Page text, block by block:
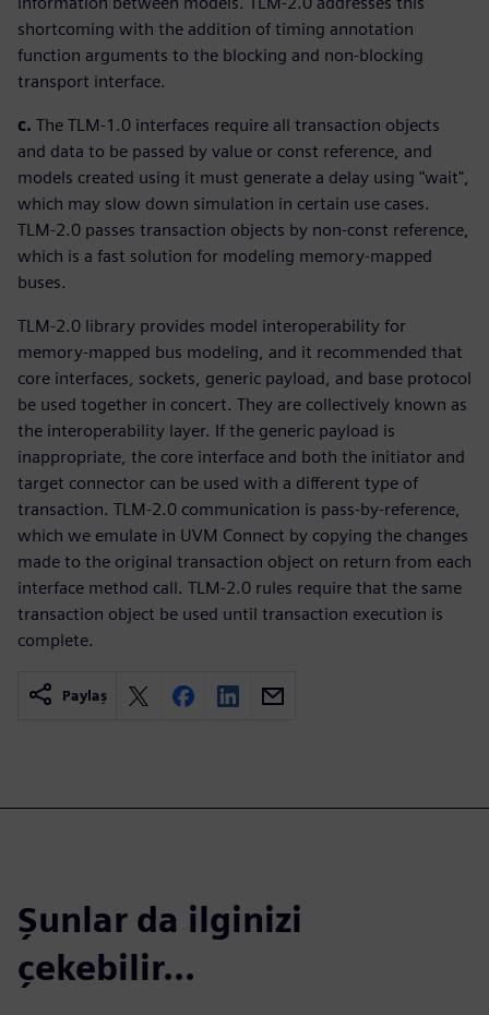
shortcoming with the addition of timing annotation
function arguments to the blocking and non-blocking
transport interface.
c. The TLM-1.0 interfaces require all transaction objects
and data to be passed by value or const reference, and
models created using it must generate a delay using "wait",
which may slow down simulation in certain use cases.
TLM-2.0 passes transaction objects by non-const reference,
which is a fast solution for modeling memory-mapped
buses.
TLM-2.0 library provides model interoperability for
memory-mapped bus modeling, and it recommended that
core interfaces, sockets, generic payload, and base protocol
be used together in concert. They are collectively known as
the interoperability layer. If the generic payload is
inappropriate, the core interface and both the initiator and
target connector can be used with a different type of
transaction. TLM-2.0 communication is pass-by-reference,
which we emulate in UVM Connect by copying the changes
made to the original transaction object on return from each
interface method call. TLM-2.0 rules require that the same
transaction object be used until transaction execution is
complete.
Paylaş
Şunlar da ilginizi
çekebilir...